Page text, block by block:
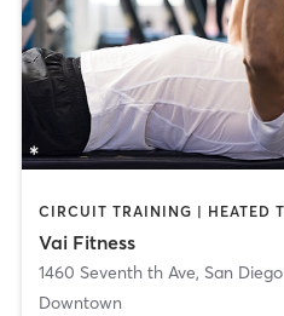
Vai Fitness
1460 Seventh th Ave, San Diego
Downtown